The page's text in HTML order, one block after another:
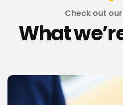
Check out
What